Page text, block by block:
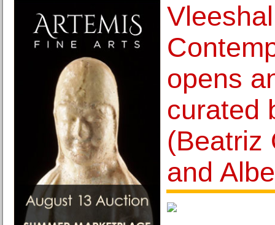
opens
curated
(Beatriz
and